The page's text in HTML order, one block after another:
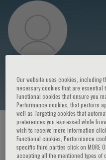
Giuseppe
HOME PAGE / COURSES
Our website uses cookies, including
necessary cookies that are essential
Functional cookies that ensure you
Performance cookies, that perform
well as Targeting cookies that
preferences you expressed while
wish to receive more information
Functional cookies, Performance
specific third parties click on MORE
accepting all the mentioned types of